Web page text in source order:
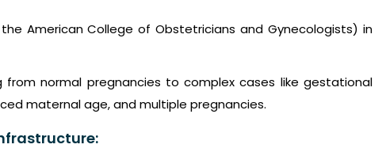
the American College of Obstetricians and Gynecologists) in
from normal pregnancies to complex cases like gestational
maternal age, and multiple pregnancies.